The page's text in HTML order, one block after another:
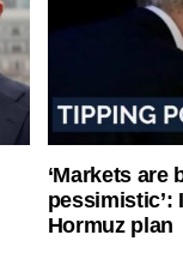
‘Markets are
pessimistic’:
Hormuz plan